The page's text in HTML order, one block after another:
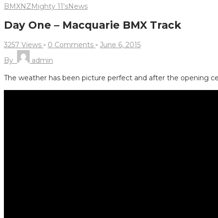
BMXNZMighty 11'sNews
Day One – Macquarie BMX Track
3257 Views - 0 Comments - June 6, 2015
By
admin
The weather has been picture perfect and after the opening